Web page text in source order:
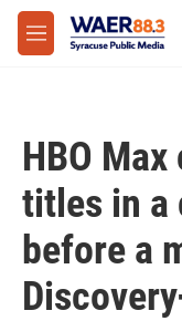
Skip to main content
M
e
HBO
titles in a
before a